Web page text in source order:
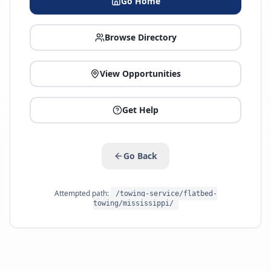
Browse Directory
View Opportunities
Get Help
Go Back
Attempted path:
/towing-service/flatbed-
towing/mississippi/